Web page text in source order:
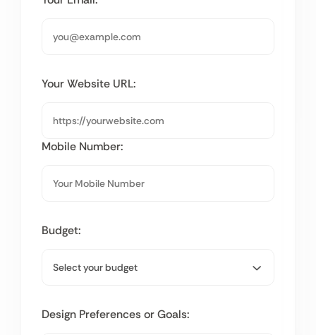
Your Website URL:
Mobile Number:
Budget:
Design Preferences or Goals: